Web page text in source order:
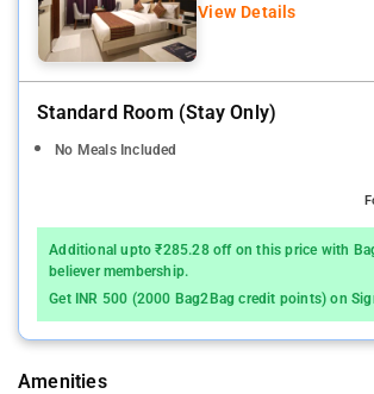
View Details
Standard Room (stay Only)
No Meals Included
Additional upto ₹285.28 off on this price with
believer membership.
Get INR 500 (2000 Bag2Bag credit points) on
Amenities